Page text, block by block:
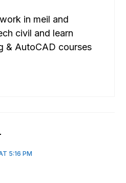
in meil and
civil and learn
& AutoCAD courses
5:16 PM